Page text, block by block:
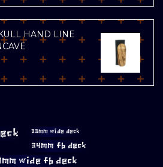
HAND LINE
33mm wide deck
34mm fb deck
wide fb deck